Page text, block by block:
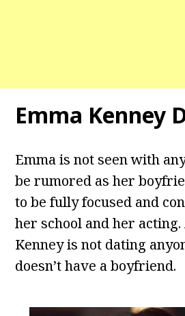
Emma Kenney
Emma is not seen with
be rumored as her
to be fully focused and
her school and her acting.
Kenney is not dating
doesn’t have a boyfriend.